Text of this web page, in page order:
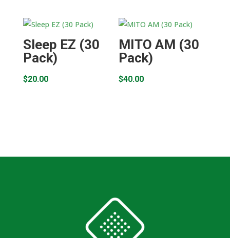
Sleep EZ (30
Pack)
$20.00
MITO AM (30
Pack)
$40.00